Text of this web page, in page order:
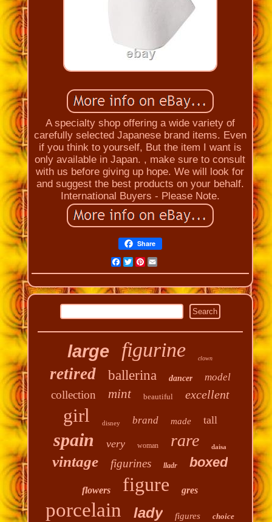
A specialty shop offering a wide variety of
carefully selected Japanese brand items. Even
if you think to yourself, But the item I want is
only available in Japan. , make sure to consult
with us before giving up hope. We will look for
and suggest the best products on your behalf.
International Buyers - Please Note.
Share
Facebook
Twitter
Pinterest
Email
large figurine clown
retired ballerina dancer model
collection mint beautiful excellent
girl disney brand made tall
spain very woman rare daisa
vintage figurines lladr boxed
flowers figure gres
porcelain lady figures choice